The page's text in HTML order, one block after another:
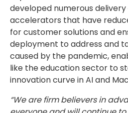
developed numerous delivery
accelerators that have
for customer solutions and
deployment to address and
caused by the pandemic,
like the education sector to
innovation curve in AI and
“We are firm believers in